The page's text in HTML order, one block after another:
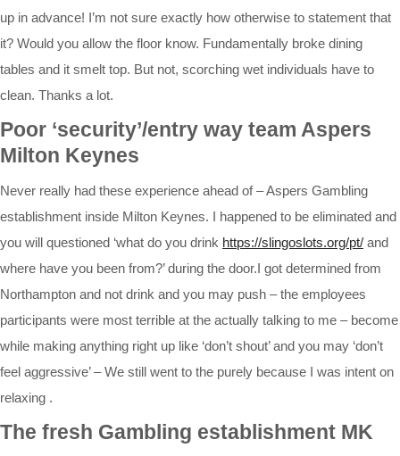
up in advance! I’m not sure exactly how otherwise to statement that
it? Would you allow the floor know. Fundamentally broke dining
tables and it smelt top. But not, scorching wet individuals have to
clean. Thanks a lot.
Poor ‘security’/entry way team Aspers
Milton Keynes
Never really had these experience ahead of – Aspers Gambling
establishment inside Milton Keynes. I happened to be eliminated and
you will questioned ‘what do you drink https://slingoslots.org/pt/ and
where have you been from?’ during the door.I got determined from
Northampton and not drink and you may push – the employees
participants were most terrible at the actually talking to me – become
while making anything right up like ‘don’t shout’ and you may ‘don’t
feel aggressive’ – We still went to the purely because I was intent on
relaxing .
The fresh Gambling establishment MK